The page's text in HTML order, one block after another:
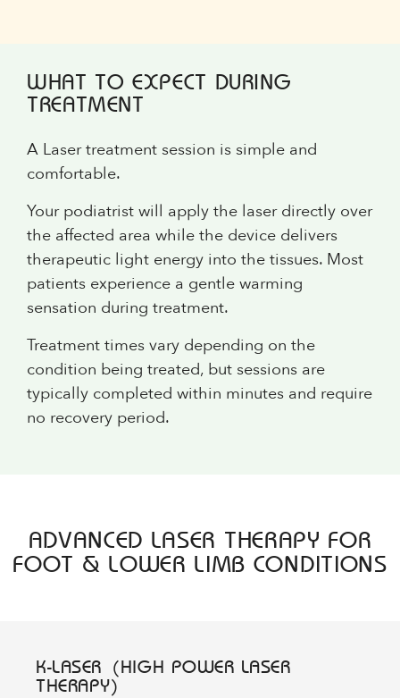
WHAT TO EXPECT DURING
TREATMENT
A Laser treatment session is simple and
comfortable.
Your podiatrist will apply the laser directly over
the affected area while the device delivers
therapeutic light energy into the tissues. Most
patients experience a gentle warming
sensation during treatment.
Treatment times vary depending on the
condition being treated, but sessions are
typically completed within minutes and require
no recovery period.
ADVANCED LASER THERAPY FOR
FOOT & LOWER LIMB CONDITIONS
K-LASER (HIGH POWER LASER
THERAPY)